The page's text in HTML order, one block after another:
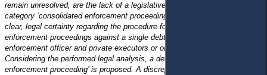
remain unresolved, are the lack of a legislative definition of the legal
category ‘consolidated enforcement proceedings’ , as well as the lack of
clear, legal certainty regarding the procedure for the transfer of
enforcement proceedings against a single debtor, opened by the state
enforcement officer and private executors or only private executors.
Considering the performed legal analysis, a definition of ‘ consolidated
enforcement proceeding’ is proposed. A discrepancy has been identified